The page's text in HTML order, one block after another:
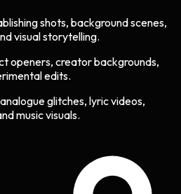
shots, background scenes,
visual storytelling.
openers, creator backgrounds,
edits.
glitches, lyric videos,
music visuals.